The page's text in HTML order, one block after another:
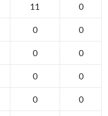
11 0
0 0
0 0
0 0
0 0